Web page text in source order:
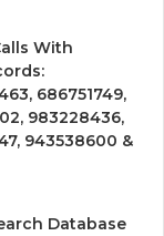
With
686751749,
983228436,
943538600 &
Database